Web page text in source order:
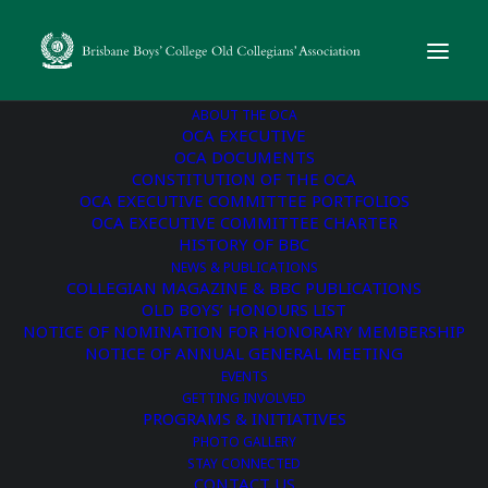
ABOUT THE OCA
OCA EXECUTIVE
OCA DOCUMENTS
CONSTITUTION OF THE OCA
OCA EXECUTIVE COMMITTEE PORTFOLIOS
OCA EXECUTIVE COMMITTEE CHARTER
HISTORY OF BBC
NEWS & PUBLICATIONS
COLLEGIAN MAGAZINE & BBC PUBLICATIONS
OLD BOYS’ HONOURS LIST
NOTICE OF NOMINATION FOR HONORARY MEMBERSHIP
NOTICE OF ANNUAL GENERAL MEETING
EVENTS
GETTING INVOLVED
PROGRAMS & INITIATIVES
PHOTO GALLERY
STAY CONNECTED
CONTACT US
This event has passed.
Vintage Collegians’
Morning Tea
October 1, 2024 @ 10:00 am-11:30 am
Vintage Collegians are welcomed back to the College for a